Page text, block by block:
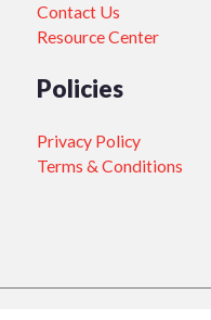
Contact Us
Resource Center
Policies
Privacy Policy
Terms & Conditions